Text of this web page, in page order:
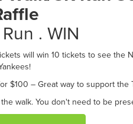
. WIN
will win 10 tickets to see the
$100 – Great way to support the
walk. You don't need to be